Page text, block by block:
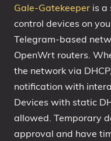
Gale-Gatekeeper is a
control devices on
Telegram-based
OpenWrt routers.
the network via
notification with
Devices with static
allowed. Temporary
approval and have